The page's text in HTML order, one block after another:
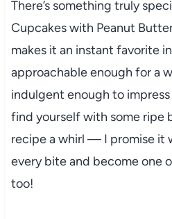
There’s something truly
Cupcakes with Peanut
makes it an instant favorite
approachable enough for a
indulgent enough to
find yourself with some ripe
recipe a whirl — I promise it
every bite and become one
too!